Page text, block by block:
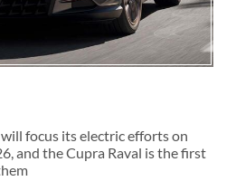
focus its electric efforts on
and the Cupra Raval is the first